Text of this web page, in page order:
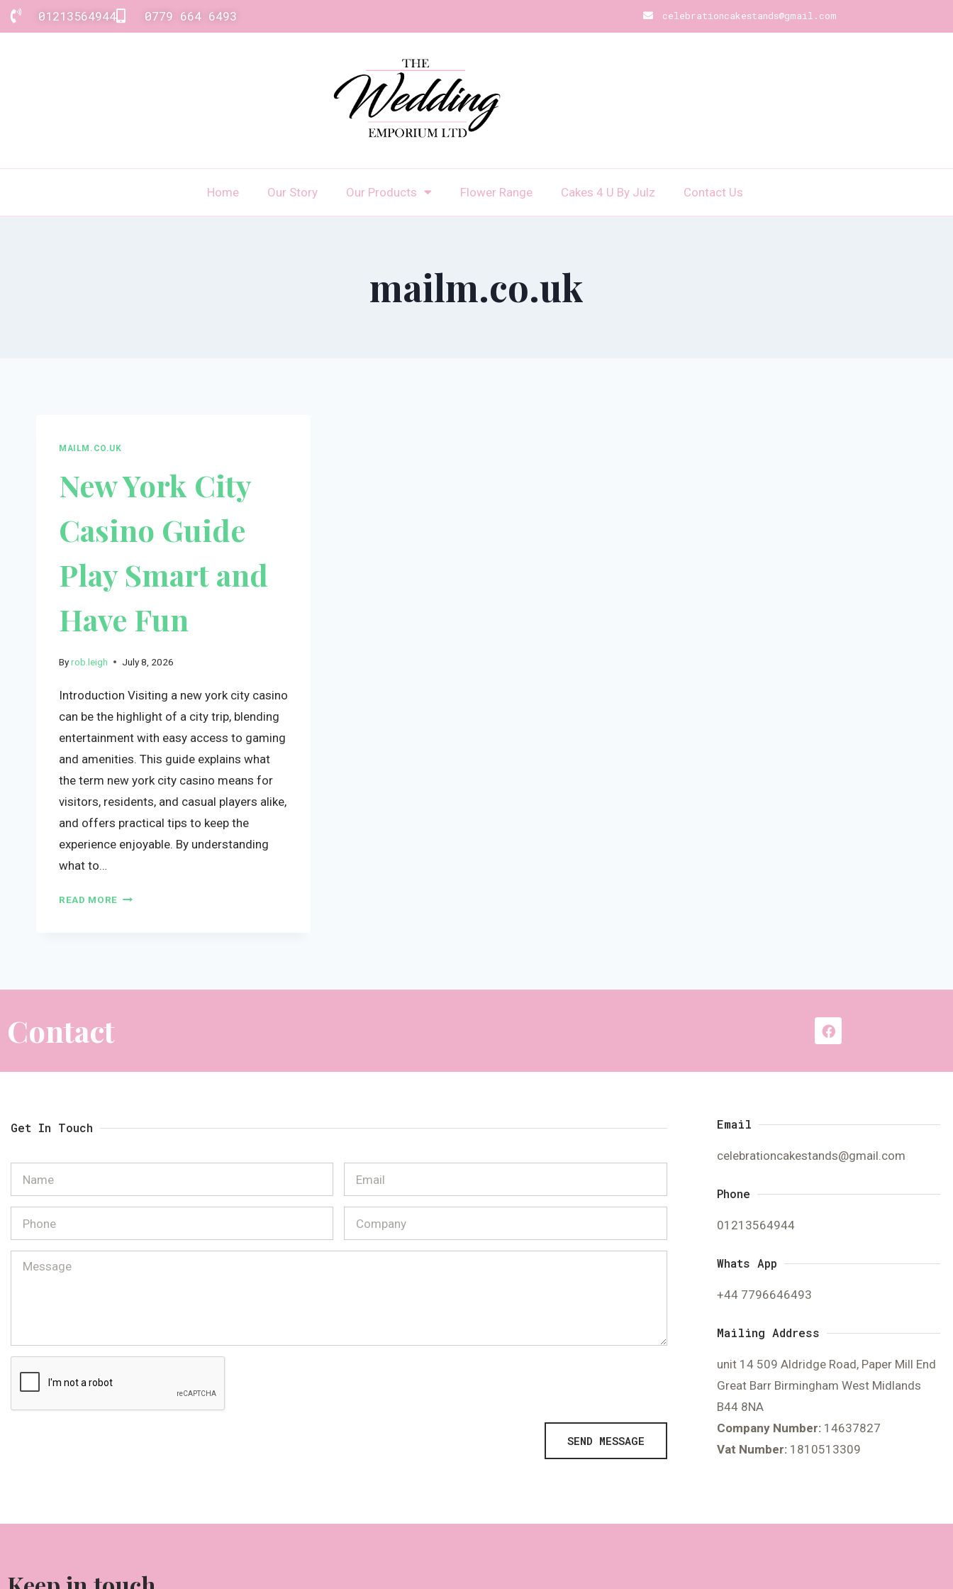
01213564944 0779 664 6493 celebrationcakestands@gmail.com
Home Our Story Our Products Flower Range Cakes 4 U By Julz Contact Us
mailm.co.uk
MAILM.CO.UK
New York City
Casino Guide
Play Smart and
Have Fun
Byrob.leigh July 8, 2026
Introduction Visiting a new york city casino
can be the highlight of a city trip, blending
entertainment with easy access to gaming
and amenities. This guide explains what
the term new york city casino means for
visitors, residents, and casual players alike,
and offers practical tips to keep the
experience enjoyable. By understanding
what to…
READ MORE
Contact
Get In Touch
SEND MESSAGE
Email
celebrationcakestands@gmail.com
Phone
01213564944
Whats App
+44 7796646493
Mailing Address
unit 14 509 Aldridge Road, Paper Mill End
Great Barr Birmingham West Midlands
B44 8NA
Company Number:14637827
Vat Number:1810513309